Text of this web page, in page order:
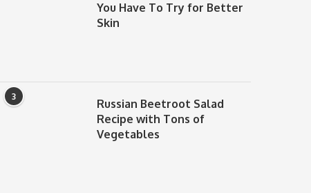
You Have To Try for Better
Skin
3
Russian Beetroot Salad
Recipe with Tons of
Vegetables